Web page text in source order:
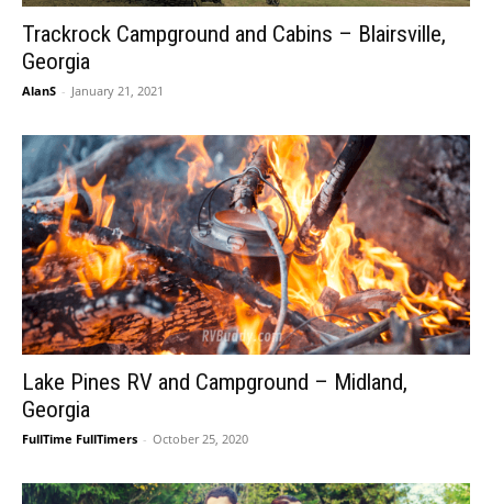
Trackrock Campground and Cabins – Blairsville,
Georgia
AlanS - January 21, 2021
Lake Pines RV and Campground – Midland,
Georgia
FullTime FullTimers - October 25, 2020